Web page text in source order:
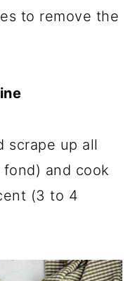
to remove the
scrape up all
and cook
(3 to 4